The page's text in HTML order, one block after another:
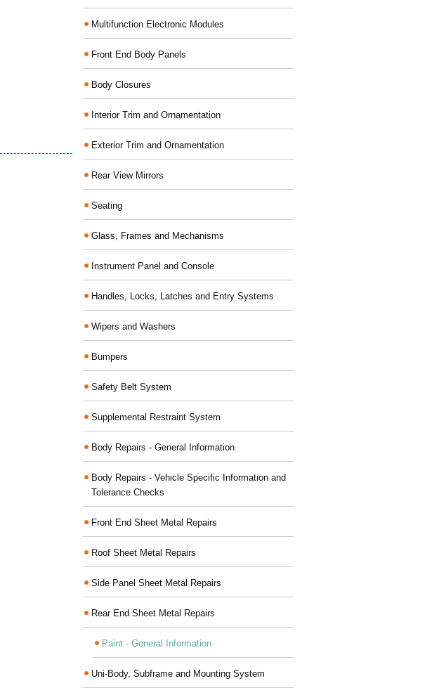
Multifunction Electronic Modules
Front End Body Panels
Body Closures
Interior Trim and Ornamentation
Exterior Trim and Ornamentation
Rear View Mirrors
Seating
Glass, Frames and Mechanisms
Instrument Panel and Console
Handles, Locks, Latches and Entry Systems
Wipers and Washers
Bumpers
Safety Belt System
Supplemental Restraint System
Body Repairs - General Information
Body Repairs - Vehicle Specific Information and
Tolerance Checks
Front End Sheet Metal Repairs
Roof Sheet Metal Repairs
Side Panel Sheet Metal Repairs
Rear End Sheet Metal Repairs
Paint - General Information
Uni-Body, Subframe and Mounting System